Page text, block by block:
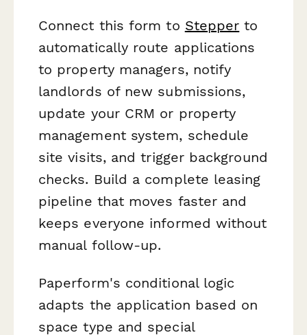
Connect this form to Stepper to
automatically route applications
to property managers, notify
landlords of new submissions,
update your CRM or property
management system, schedule
site visits, and trigger background
checks. Build a complete leasing
pipeline that moves faster and
keeps everyone informed without
manual follow-up.
Paperform's conditional logic
adapts the application based on
space type and special